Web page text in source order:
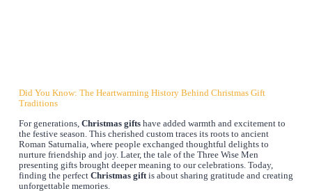
Did You Know: The Heartwarming History Behind Christmas Gift
Traditions
For generations, Christmas giftshave added warmth and excitement to
the festive season. This cherished custom traces its roots to ancient
Roman Saturnalia, where people exchanged thoughtful delights to
nurture friendship and joy. Later, the tale of the Three Wise Men
presenting gifts brought deeper meaning to our celebrations. Today,
finding the perfect Christmas giftis about sharing gratitude and creating
unforgettable memories.